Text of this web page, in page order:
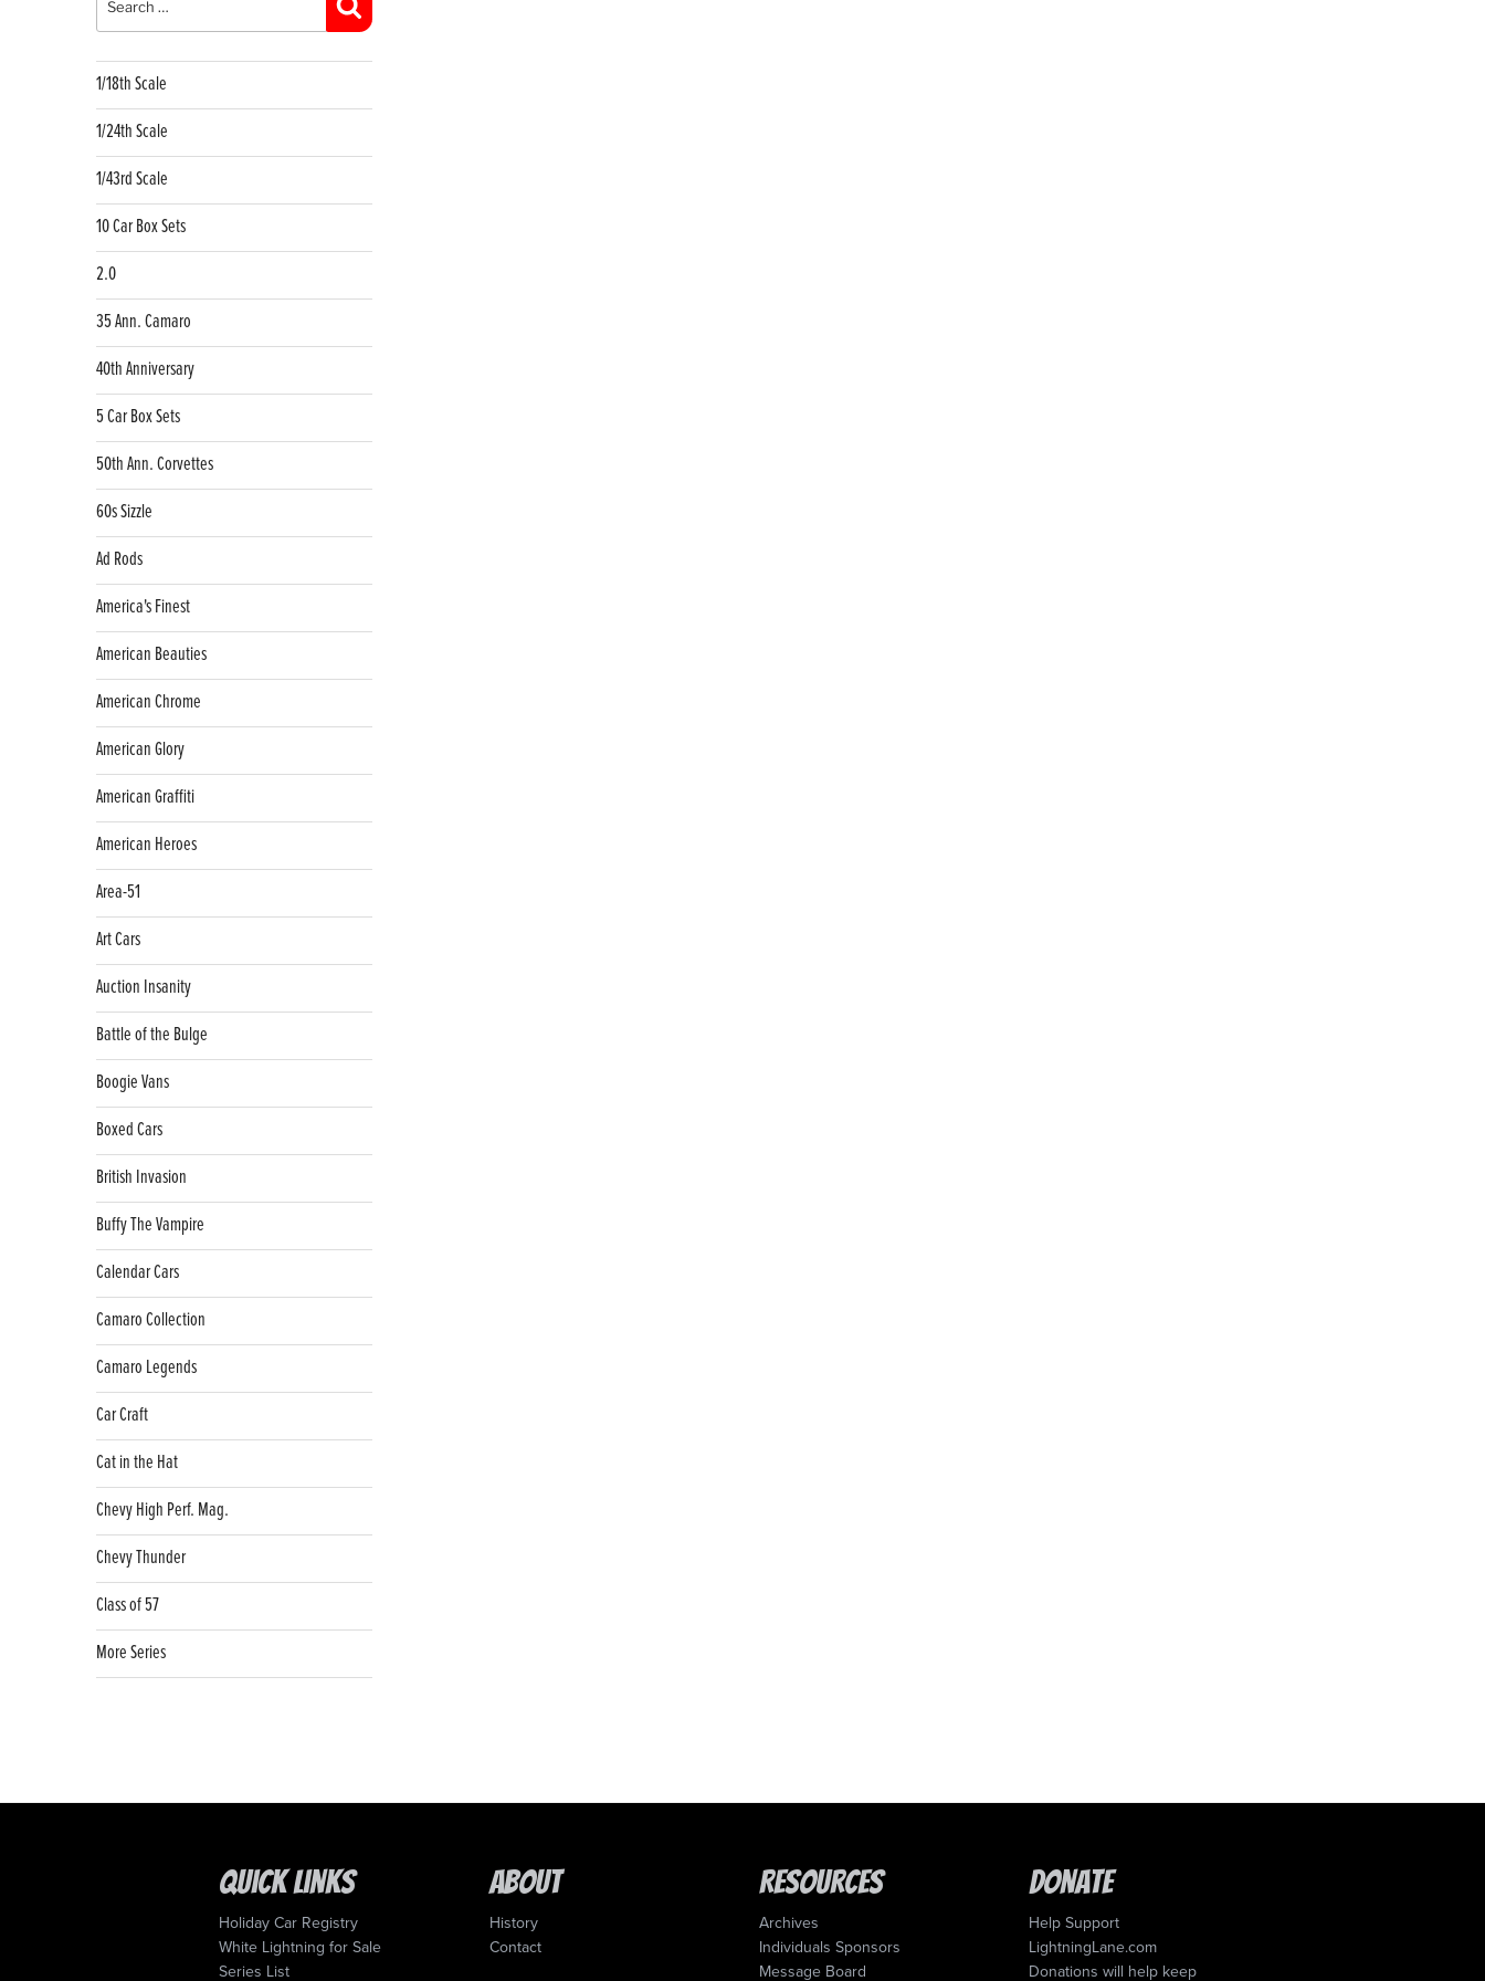
1/18th Scale
1/24th Scale
1/43rd Scale
10 Car Box Sets
2.0
35 Ann. Camaro
40th Anniversary
5 Car Box Sets
50th Ann. Corvettes
60s Sizzle
Ad Rods
America's Finest
American Beauties
American Chrome
American Glory
American Graffiti
American Heroes
Area-51
Art Cars
Auction Insanity
Battle of the Bulge
Boogie Vans
Boxed Cars
British Invasion
Buffy The Vampire
Calendar Cars
Camaro Collection
Camaro Legends
Car Craft
Cat in the Hat
Chevy High Perf. Mag.
Chevy Thunder
Class of 57
More Series
Quick Links
Holiday Car Registry
White Lightning for Sale
Series List
About
History
Contact
Resources
Archives
Individuals Sponsors
Message Board
Donate
Help Support
LightningLane.com
Donations will help keep